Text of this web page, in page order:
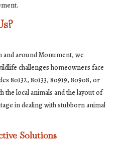
and around Monument, we
challenges homeowners face
80132, 80133, 80919, 80908, or
the local animals and the layout of
in dealing with stubborn animal
Solutions